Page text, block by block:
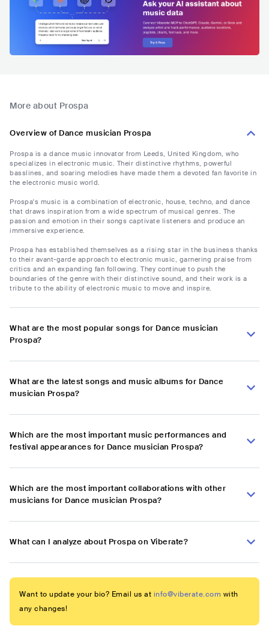
More about Prospa
Overview of Dance musician Prospa
Prospa is a dance music innovator from Leeds, United Kingdom, who
specializes in electronic music. Their distinctive rhythms, powerful
basslines, and soaring melodies have made them a devoted fan favorite in
the electronic music world.
Prospa's music is a combination of electronic, house, techno, and dance
that draws inspiration from a wide spectrum of musical genres. The
passion and emotion in their songs captivate listeners and produce an
immersive experience.
Prospa has established themselves as a rising star in the business thanks
to their avant-garde approach to electronic music, garnering praise from
critics and an expanding fan following. They continue to push the
boundaries of the genre with their distinctive sound, and their work is a
tribute to the ability of electronic music to move and inspire.
What are the most popular songs for Dance musician
Prospa?
What are the latest songs and music albums for Dance
musician Prospa?
Which are the most important music performances and
festival appearances for Dance musician Prospa?
Which are the most important collaborations with other
musicians for Dance musician Prospa?
What can I analyze about Prospa on Viberate?
Want to update your bio? Email us at info@viberate.com with
any changes!